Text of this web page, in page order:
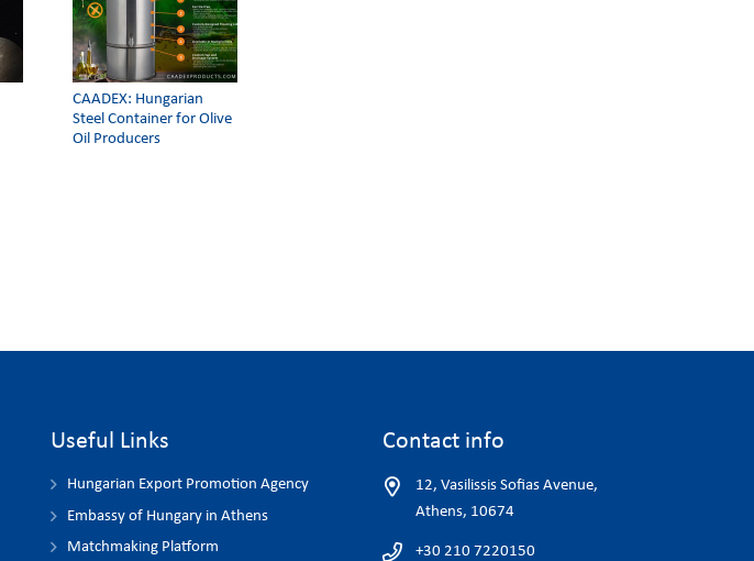
CAADEX: Hungarian
Steel Container for Olive
Oil Producers
Useful Links
Hungarian Export Promotion Agency
Embassy of Hungary in Athens
Matchmaking Platform
Contact info
12, Vasilissis Sofias Avenue,
Athens, 10674
+30 210 7220150